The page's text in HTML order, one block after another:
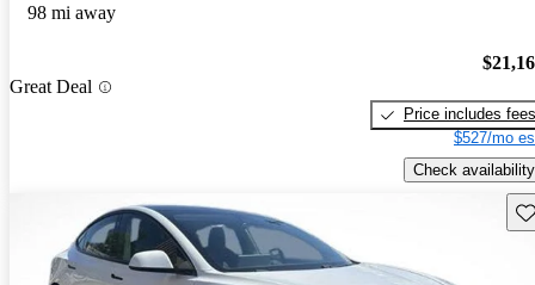
98 mi away
Great Deal
Price includes fees
$527/mo
Check availability